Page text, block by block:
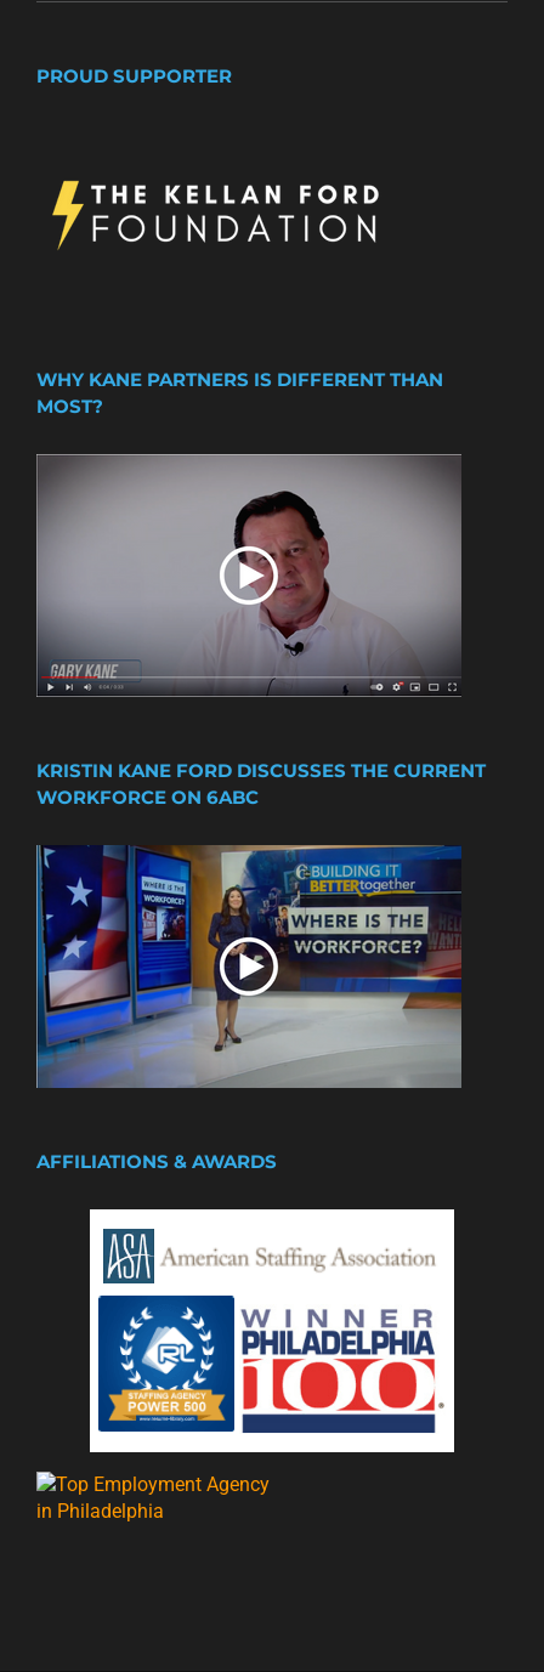
PROUD SUPPORTER
WHY KANE PARTNERS IS DIFFERENT THAN
MOST?
KRISTIN KANE FORD DISCUSSES THE CURRENT
WORKFORCE ON 6ABC
AFFILIATIONS & AWARDS